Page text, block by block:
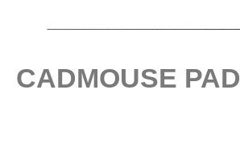
CADMOUSE PAD